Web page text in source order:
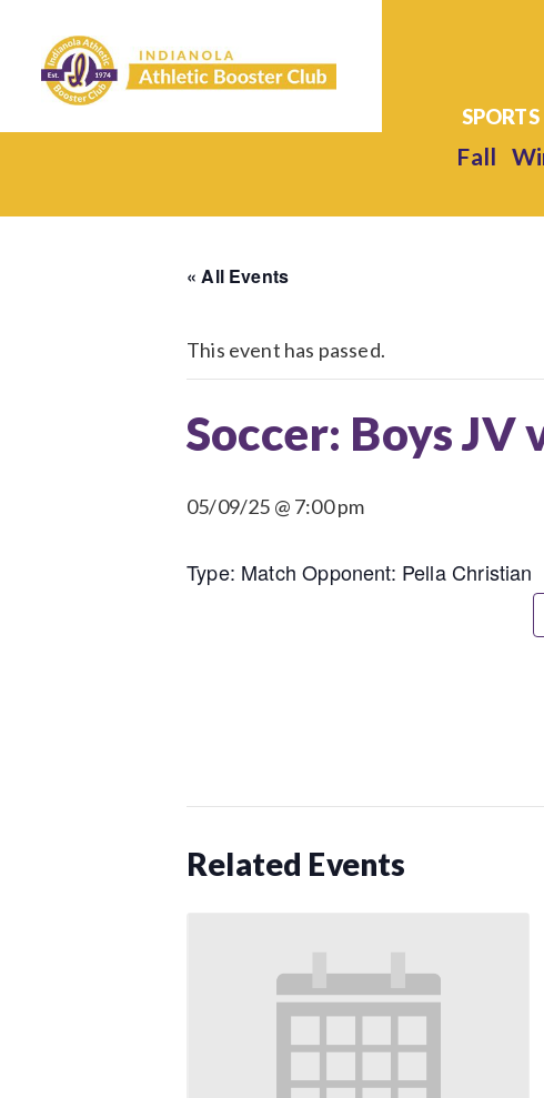
Fall
« All Events
This event has passed.
Soccer: Boys JV
05/09/25 @ 7:00 pm
Type: Match Opponent: Pella Christian
Related Events